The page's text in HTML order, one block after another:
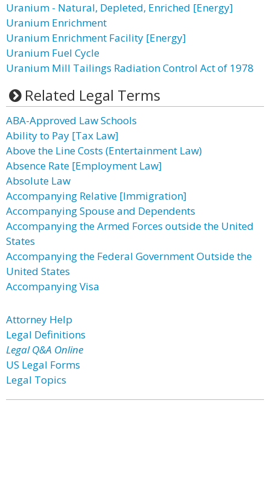
Uranium - Natural, Depleted, Enriched [Energy]
Uranium Enrichment
Uranium Enrichment Facility [Energy]
Uranium Fuel Cycle
Uranium Mill Tailings Radiation Control Act of 1978
Related Legal Terms
ABA-Approved Law Schools
Ability to Pay [Tax Law]
Above the Line Costs (Entertainment Law)
Absence Rate [Employment Law]
Absolute Law
Accompanying Relative [Immigration]
Accompanying Spouse and Dependents
Accompanying the Armed Forces outside the United
States
Accompanying the Federal Government Outside the
United States
Accompanying Visa
Attorney Help
Legal Definitions
Legal Q&A Online
US Legal Forms
Legal Topics